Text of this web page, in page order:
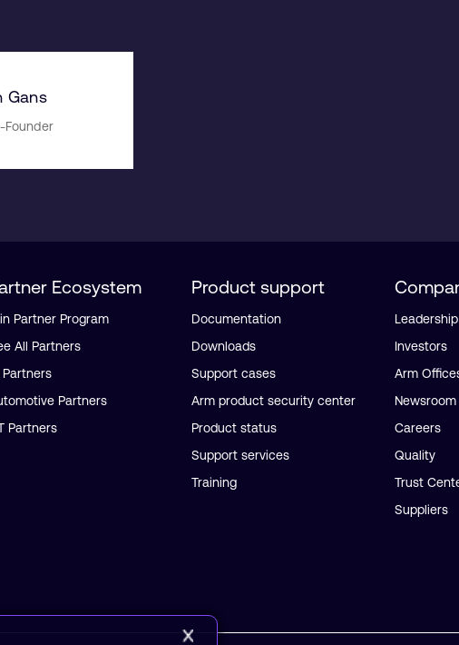
Gans
Founder
Ecosystem
Partner Program
All Partners
Partners
Partners
Partners
Product support
Documentation
Downloads
Support cases
Arm product security center
Product status
Support services
Training
Leadership
Investors
Arm
Newsroom
Careers
Quality
Trust
Suppliers